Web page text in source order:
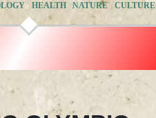
HEALTH NATURE CULTURE